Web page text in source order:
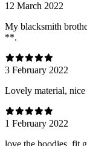
12 March 2022
My blacksmith
**.
3 February 2022
Lovely material, nice
1 February 2022
love the hoodies. fit